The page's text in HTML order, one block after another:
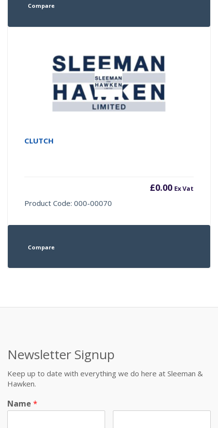
Compare
CLUTCH
£0.00 Ex Vat
Product Code: 000-00070
Compare
Newsletter Signup
Keep up to date with everything we do here at Sleeman &
Hawken.
Name *